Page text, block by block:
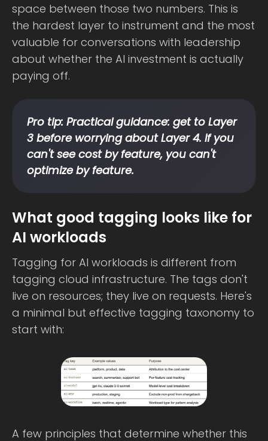
space between those two numbers. This is
the hardest layer to instrument and the most
valuable for conversations with leadership
about whether the AI investment is actually
paying off.
Pro tip: Practical guidance: get to Layer
3 before worrying about Layer 4. If you
can't see cost by feature, you can't
optimize by feature.
What good tagging looks like for
AI workloads
Tagging for AI workloads is different from
tagging cloud infrastructure. The tags don't
live on resources; they live on requests. Here's
a minimal but effective tagging taxonomy to
start with:
A few principles that determine whether this